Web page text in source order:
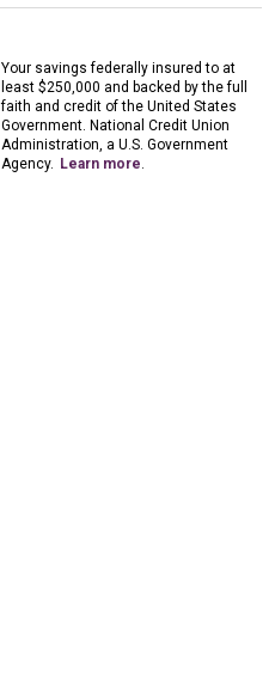
Your savings federally insured to at
least $250,000 and backed by the full
faith and credit of the United States
Government. National Credit Union
Administration, a U.S. Government
Agency. Learn more.